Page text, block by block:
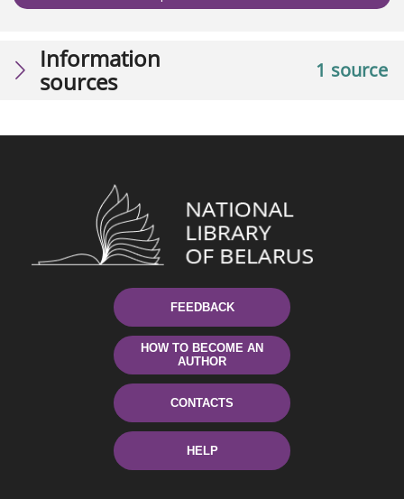
1 source
Information
sources
FEEDBACK
HOW TO BECOME AN
AUTHOR
CONTACTS
HELP